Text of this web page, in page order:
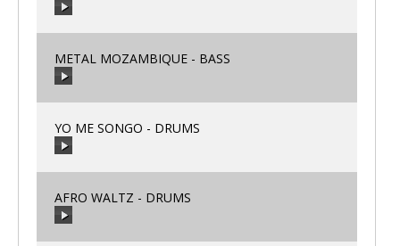
00:00
00:00
METAL MOZAMBIQUE - BASS
00:00
YO ME SONGO - DRUMS
00:00
AFRO WALTZ - DRUMS